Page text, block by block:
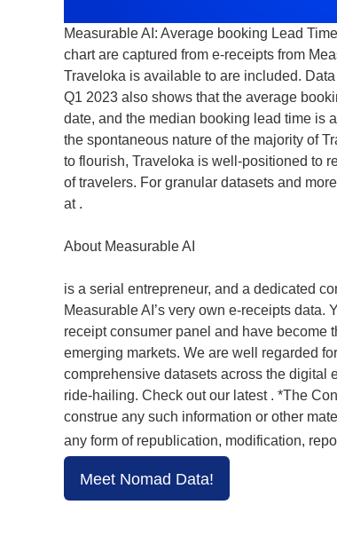
Measurable AI: Average booking Lead
chart are captured from e-receipts from
Traveloka is available to are included.
Q1 2023 also shows that the average
date, and the median booking lead time is
the spontaneous nature of the majority of
to flourish, Traveloka is well-positioned to
of travelers. For granular datasets and
at .
About Measurable AI
is a serial entrepreneur, and a dedicated
Measurable AI’s very own e-receipts data.
receipt consumer panel and have become
emerging markets. We are well regarded
comprehensive datasets across the digital
ride-hailing. Check out our latest . *The
construe any such information or other
any form of republication, modification,
Meet Nomad Data!